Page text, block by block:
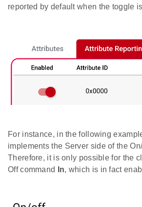
reported by default when the toggle
For instance, in the following
implements the Server side of the
Therefore, it is only possible for the
Off command
In, which is in fact